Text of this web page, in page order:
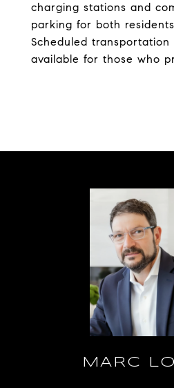
charging stations and
parking for both
Scheduled
available for those who
MARC